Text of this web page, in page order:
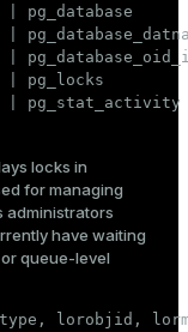
pg_locks
locks in
for managing
administrators
have waiting
queue-level